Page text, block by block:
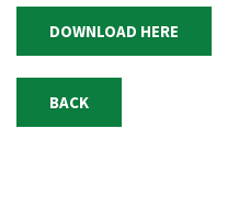
DOWNLOAD HERE
BACK